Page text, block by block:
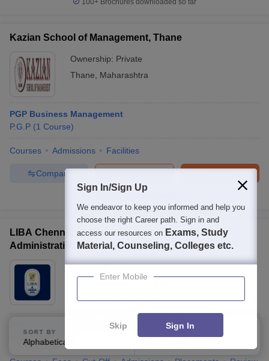
100+ Brochures downloaded so far
Kazian School of Management, Thane
Ownership: Private
Thane
Maharashtra
PGP Business Management
P.G.P (1 Course)
Courses Admissions Facilities
Compare
LIBA Chennai - Loyola Institute of Business
Administration, Chennai
Ownership:Private
Rating:4.4/5 80 Reviews
PGP in Sustainability and Circular Economy
P.G.P (1 Course
SORT BY
Alphabetically
FILTERS
Sign In/Sign Up
We endeavor to keep you informed and help you
choose the right Career path. Sign in and
access our resources on Exams, Study
Material, Counseling, Colleges etc.
Enter Mobile
Skip Sign In